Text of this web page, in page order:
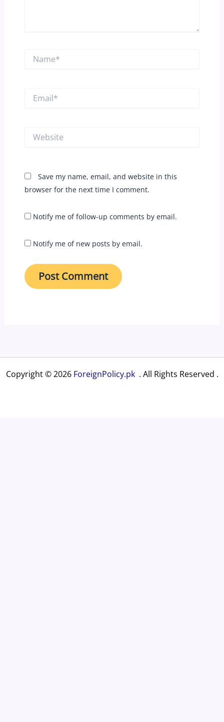
Website
Save my name, email, and website in this
browser for the next time I comment.
Notify me of follow-up comments by email.
Notify me of new posts by email.
Copyright © 2026 ForeignPolicy.pk. All Rights Reserved .